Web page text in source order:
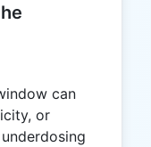
can
or